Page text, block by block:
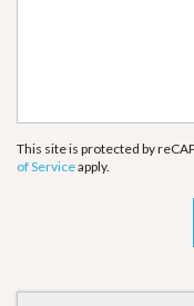
This site is protected by
of Serviceapply.